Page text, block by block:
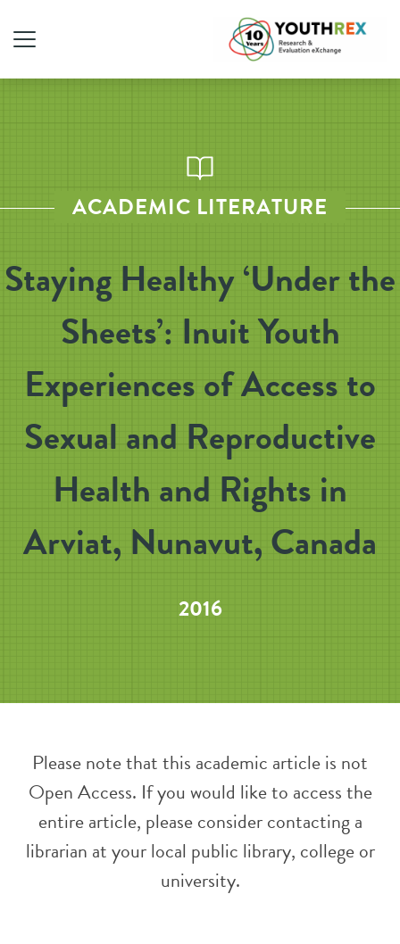
ACADEMIC LITERATURE
Staying Healthy ‘Under the
Sheets’: Inuit Youth
Experiences of Access to
Sexual and Reproductive
Health and Rights in
Arviat, Nunavut, Canada
2016
Please note that this academic article is not
Open Access. If you would like to access the
entire article, please consider contacting a
librarian at your local public library, college or
university.